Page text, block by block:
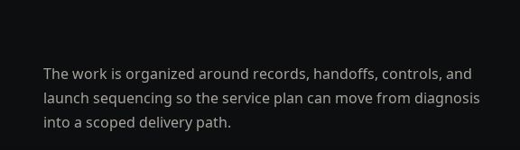
The work is organized around records, handoffs, controls, and
launch sequencing so the service plan can move from diagnosis
into a scoped delivery path.